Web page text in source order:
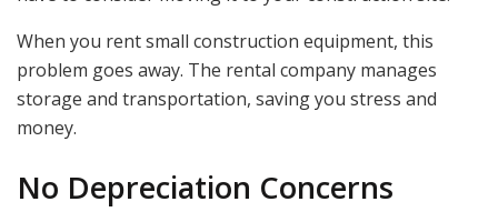
When you rent small construction equipment, this
problem goes away. The rental company manages
storage and transportation, saving you stress and
money.
No Depreciation Concerns